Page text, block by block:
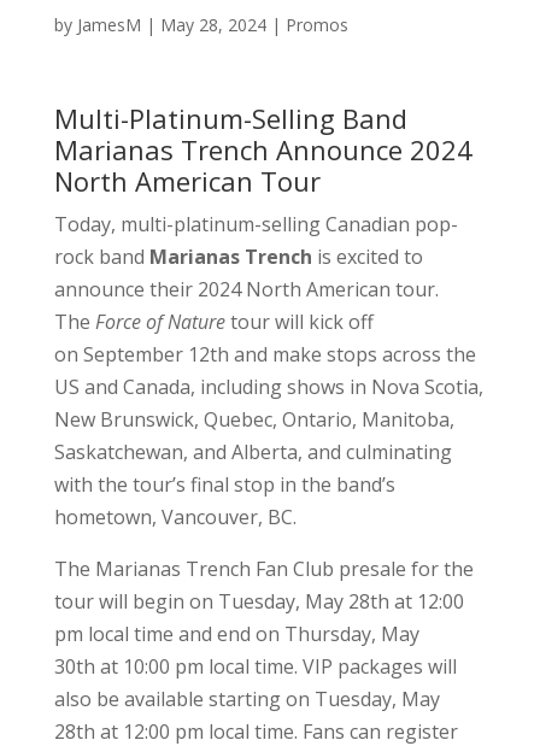
by JamesM | May 28, 2024| Promos
Multi-Platinum-Selling Band
Marianas Trench Announce 2024
North American Tour
Today, multi-platinum-selling Canadian pop-
rock band Marianas Trench is excited to
announce their 2024 North American tour.
The Force of Naturetour will kick off
on September 12th and make stops across the
US and Canada, including shows in Nova Scotia,
New Brunswick, Quebec, Ontario, Manitoba,
Saskatchewan, and Alberta, and culminating
with the tour’s final stop in the band’s
hometown, Vancouver, BC.
The Marianas Trench Fan Club presale for the
tour will begin on Tuesday, May 28th at 12:00
pm local time and end on Thursday, May
30th at 10:00 pm local time. VIP packages will
also be available starting on Tuesday, May
28th at 12:00 pm local time. Fans can register